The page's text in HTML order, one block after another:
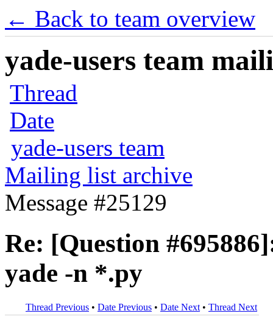
← Back to team overview
yade-users team
Thread
Date
yade-users team
Mailing list archive
Message #25129
Re: [Question
yade -n *.py
Thread Previous • Date Previous • Date Next • Thread Next